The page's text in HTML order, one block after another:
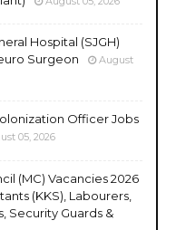
Hospital (SJGH)
Surgeon
August
Officer Jobs
05, 2026
(MC) Vacancies 2026
(KKS), Labourers,
Security Guards &